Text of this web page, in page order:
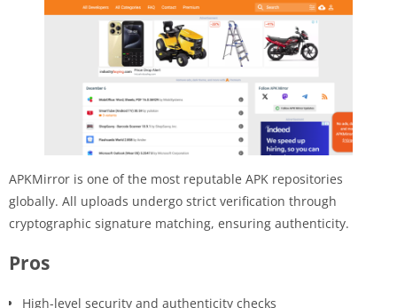
APKMirror is one of the most reputable APK repositories
globally. All uploads undergo strict verification through
cryptographic signature matching, ensuring authenticity.
Pros
High-level security and authenticity checks